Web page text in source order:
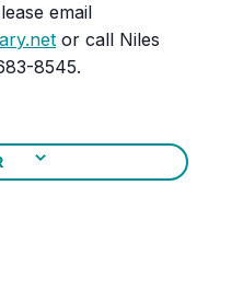
email
or call Niles
8545.